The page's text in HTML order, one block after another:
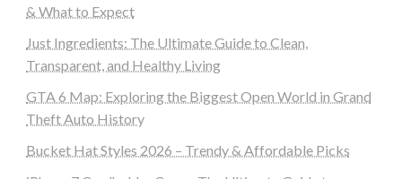
& What to Expect
Just Ingredients: The Ultimate Guide to Clean,
Transparent, and Healthy Living
GTA 6 Map: Exploring the Biggest Open World in Grand
Theft Auto History
Bucket Hat Styles 2026 – Trendy & Affordable Picks